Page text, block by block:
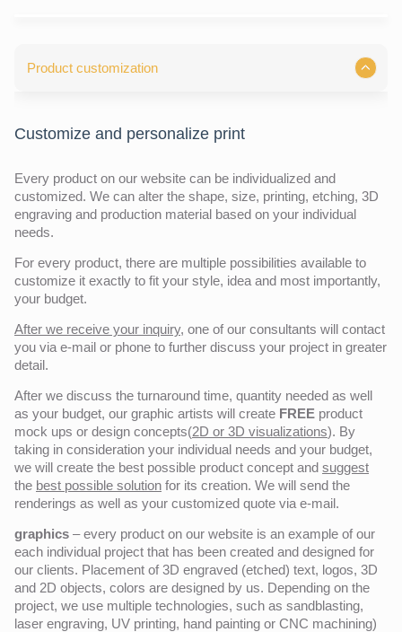
Product customization
Customize and personalize print
Every product on our website can be individualized and
customized. We can alter the shape, size, printing, etching, 3D
engraving and production material based on your individual
needs.
For every product, there are multiple possibilities available to
customize it exactly to fit your style, idea and most importantly,
your budget.
After we receive your inquiry, one of our consultants will contact
you via e-mail or phone to further discuss your project in greater
detail.
After we discuss the turnaround time, quantity needed as well
as your budget, our graphic artists will create FREE product
mock ups or design concepts(2D or 3D visualizations). By
taking in consideration your individual needs and your budget,
we will create the best possible product concept and suggest
the best possible solution for its creation. We will send the
renderings as well as your customized quote via e-mail.
graphics – every product on our website is an example of our
each individual project that has been created and designed for
our clients. Placement of 3D engraved (etched) text, logos, 3D
and 2D objects, colors are designed by us. Depending on the
project, we use multiple technologies, such as sandblasting,
laser engraving, UV printing, hand painting or CNC machining)